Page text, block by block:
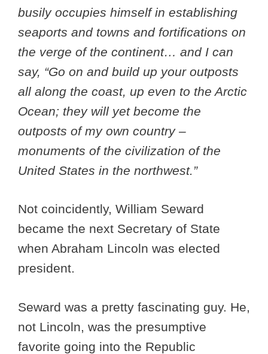
busily occupies himself in establishing
seaports and towns and fortifications on
the verge of the continent… and I can
say, “Go on and build up your outposts
all along the coast, up even to the Arctic
Ocean; they will yet become the
outposts of my own country –
monuments of the civilization of the
United States in the northwest.”
Not coincidently, William Seward
became the next Secretary of State
when Abraham Lincoln was elected
president.
Seward was a pretty fascinating guy. He,
not Lincoln, was the presumptive
favorite going into the Republic